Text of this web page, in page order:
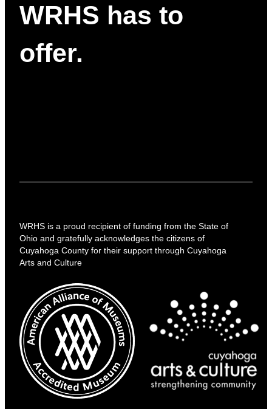
WRHS has to
offer.
WRHS is a proud recipient of funding from the State of
Ohio and gratefully acknowledges the citizens of
Cuyahoga County for their support through Cuyahoga
Arts and Culture